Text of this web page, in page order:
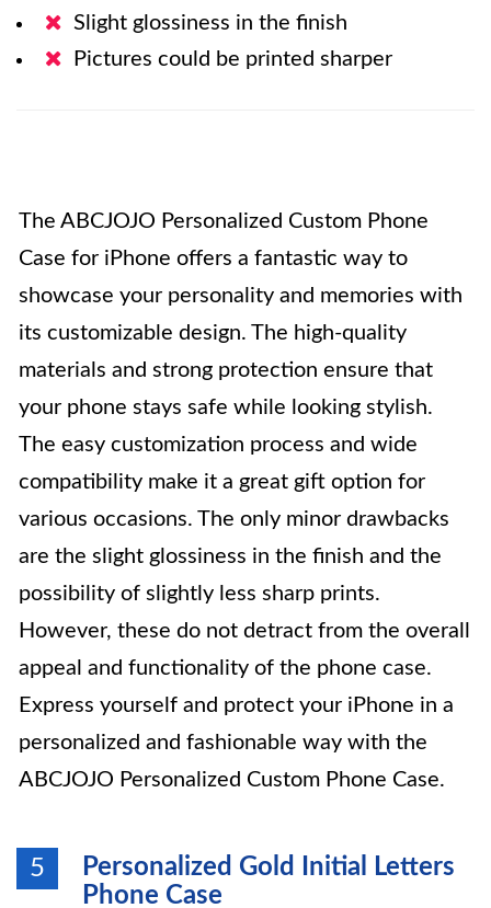
Slight glossiness in the finish
Pictures could be printed sharper
The ABCJOJO Personalized Custom Phone
Case for iPhone offers a fantastic way to
showcase your personality and memories with
its customizable design. The high-quality
materials and strong protection ensure that
your phone stays safe while looking stylish.
The easy customization process and wide
compatibility make it a great gift option for
various occasions. The only minor drawbacks
are the slight glossiness in the finish and the
possibility of slightly less sharp prints.
However, these do not detract from the overall
appeal and functionality of the phone case.
Express yourself and protect your iPhone in a
personalized and fashionable way with the
ABCJOJO Personalized Custom Phone Case.
5
Personalized Gold Initial Letters
Phone Case